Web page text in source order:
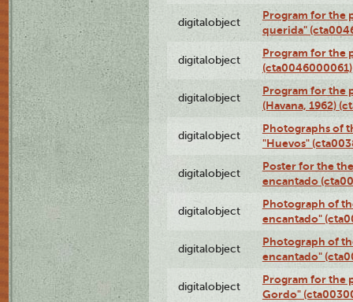
digitalobject
Program for the
querida"
digitalobject
Program for the
(cta0046000061)
digitalobject
Program for the
(Havana, 1962)
digitalobject
Photographs of
"Huevos"
digitalobject
Poster for the
encantado
digitalobject
Photograph of
encantado"
digitalobject
Photograph of
encantado"
digitalobject
Program for the
Gordo"